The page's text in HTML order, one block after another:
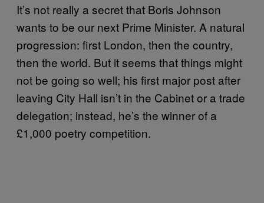
It’s not really a secret that Boris Johnson
wants to be our next Prime Minister. A natural
progression: first London, then the country,
then the world. But it seems that things might
not be going so well; his first major post after
leaving City Hall isn’t in the Cabinet or a trade
delegation; instead, he’s the winner of a
£1,000 poetry competition.